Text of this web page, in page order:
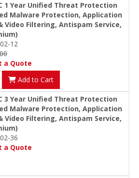
1 Year Unified Threat Protection
Malware Protection, Application
Video Filtering, Antispam Service,
12
a Quote
Add to Cart
3 Year Unified Threat Protection
Malware Protection, Application
Video Filtering, Antispam Service,
36
a Quote